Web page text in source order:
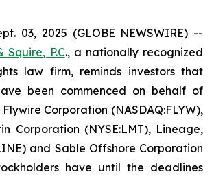
03, 2025 (GLOBE NEWSWIRE) --
Squire, P.C., a nationally recognized
law firm, reminds investors that
been commenced on behalf of
Corporation (NASDAQ:FLYW),
Corporation (NYSE:LMT), Lineage,
and Sable Offshore Corporation
have until the deadlines